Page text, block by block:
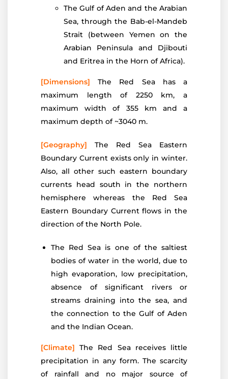
The Gulf of Aden and the Arabian
Sea, through the Bab-el-Mandeb
Strait (between Yemen on the
Arabian Peninsula and Djibouti
and Eritrea in the Horn of Africa).
[Dimensions] The Red Sea has a
maximum length of 2250 km, a
maximum width of 355 km and a
maximum depth of ~3040 m.
[Geography] The Red Sea Eastern
Boundary Current exists only in winter.
Also, all other such eastern boundary
currents head south in the northern
hemisphere whereas the Red Sea
Eastern Boundary Current flows in the
direction of the North Pole.
The Red Sea is one of the saltiest
bodies of water in the world, due to
high evaporation, low precipitation,
absence of significant rivers or
streams draining into the sea, and
the connection to the Gulf of Aden
and the Indian Ocean.
[Climate]The Red Sea receives little
precipitation in any form. The scarcity
of rainfall and no major source of